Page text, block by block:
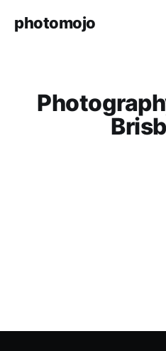
photomojo